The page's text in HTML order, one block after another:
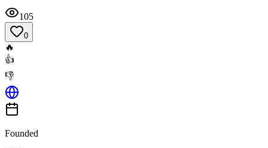
105
0
🔥
👍
👎
Founded